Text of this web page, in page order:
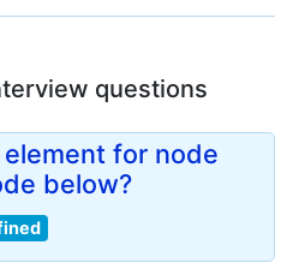
questions
for node
below?